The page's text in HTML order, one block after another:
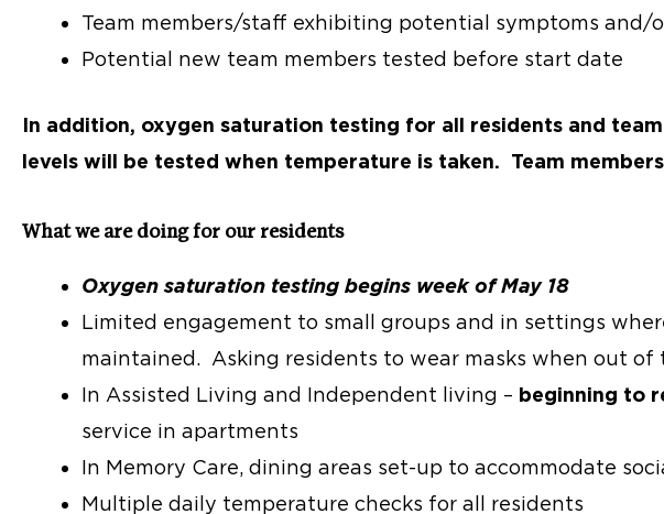
Team members/staff exhibiting potential symptoms and/
Potential new team members tested before start date
In addition, oxygen saturation testing for all residents and team
levels will be tested when temperature is taken. Team
What we are doing for our residents
Oxygen saturation testing begins week of May 18
Limited engagement to small groups and in settings
maintained. Asking residents to wear masks when out of
In Assisted Living and Independent living – beginning to
service in apartments
In Memory Care, dining areas set-up to accommodate
Multiple daily temperature checks for all residents